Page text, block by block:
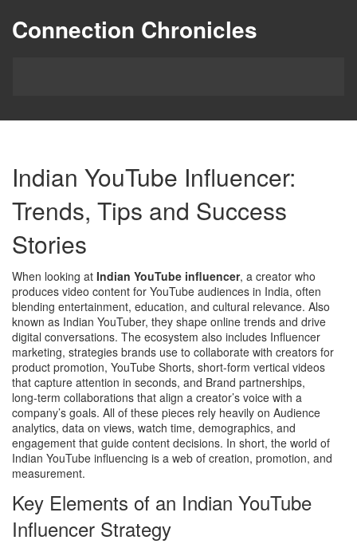
Connection Chronicles
Indian YouTube Influencer:
Trends, Tips and Success
Stories
When looking at Indian YouTube influencer, a creator who
produces video content for YouTube audiences in India, often
blending entertainment, education, and cultural relevance. Also
known as Indian YouTuber, they shape online trends and drive
digital conversations. The ecosystem also includes Influencer
marketing, strategies brands use to collaborate with creators for
product promotion, YouTube Shorts, short-form vertical videos
that capture attention in seconds, and Brand partnerships,
long‑term collaborations that align a creator’s voice with a
company’s goals. All of these pieces rely heavily on Audience
analytics, data on views, watch time, demographics, and
engagement that guide content decisions. In short, the world of
Indian YouTube influencing is a web of creation, promotion, and
measurement.
Key Elements of an Indian YouTube
Influencer Strategy